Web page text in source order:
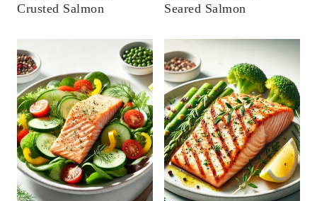
Crusted Salmon
Seared Salmon